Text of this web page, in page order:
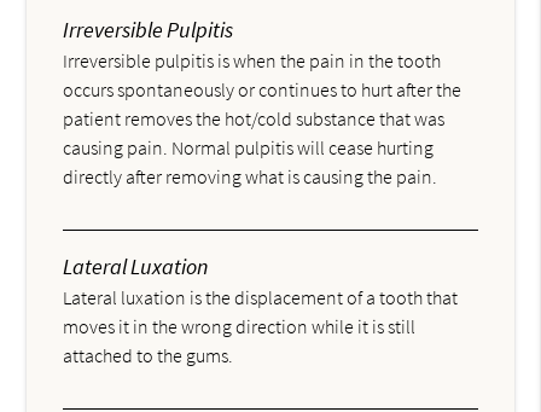
Irreversible Pulpitis
Irreversible pulpitis is when the pain in the tooth
occurs spontaneously or continues to hurt after the
patient removes the hot/cold substance that was
causing pain. Normal pulpitis will cease hurting
directly after removing what is causing the pain.
Lateral Luxation
Lateral luxation is the displacement of a tooth that
moves it in the wrong direction while it is still
attached to the gums.